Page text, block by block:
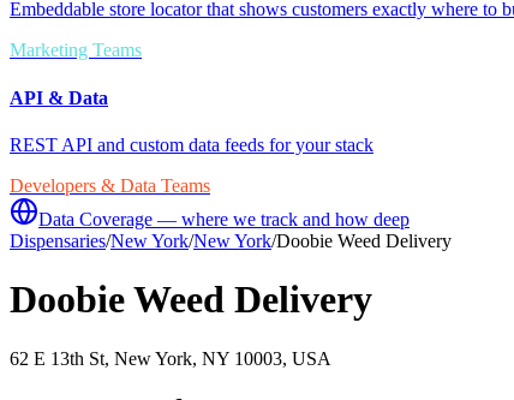
Embeddable store locator that shows customers exactly where to
Marketing Teams
API & Data
REST API and custom data feeds for your stack
Developers & Data Teams
Data Coverage — where we track and how deep
Dispensaries/New York/New York/Doobie Weed Delivery
Doobie Weed Delivery
62 E 13th St, New York, NY 10003, USA